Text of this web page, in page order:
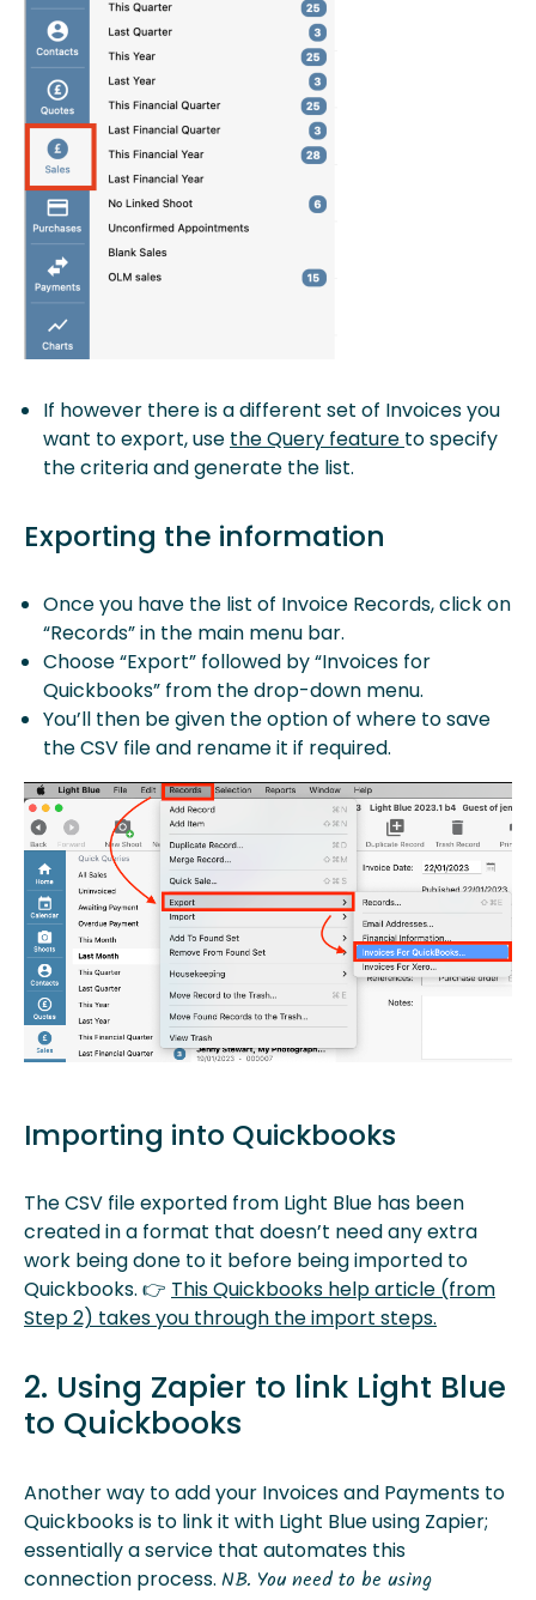
If however there is a different set of Invoices you
want to export, use the Query feature to specify
the criteria and generate the list.
Exporting the information
Once you have the list of Invoice Records, click on
“Records” in the main menu bar.
Choose “Export” followed by “Invoices for
Quickbooks” from the drop-down menu.
You’ll then be given the option of where to save
the CSV file and rename it if required.
Importing into Quickbooks
The CSV file exported from Light Blue has been
created in a format that doesn’t need any extra
work being done to it before being imported to
Quickbooks. 👉 This Quickbooks help article (from
Step 2) takes you through the import steps.
2. Using Zapier to link Light Blue
to Quickbooks
Another way to add your Invoices and Payments to
Quickbooks is to link it with Light Blue using Zapier;
essentially a service that automates this
connection process. NB. You need to be using